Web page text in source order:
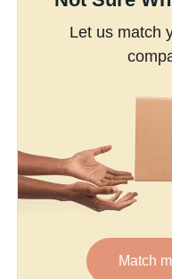
Let us match
Match